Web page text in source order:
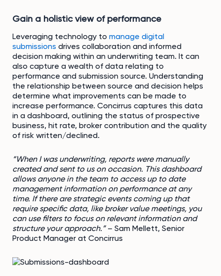
Gain a holistic view of performance
Leveraging technology to manage digital
submissions drives collaboration and informed
decision making within an underwriting team. It can
also capture a wealth of data relating to
performance and submission source. Understanding
the relationship between source and decision helps
determine what improvements can be made to
increase performance. Concirrus captures this data
in a dashboard, outlining the status of prospective
business, hit rate, broker contribution and the quality
of risk written/declined.
“When I was underwriting, reports were manually
created and sent to us on occasion. This dashboard
allows anyone in the team to access up to date
management information on performance at any
time. If there are strategic events coming up that
require specific data, like broker value meetings, you
can use filters to focus on relevant information and
structure your approach.”– Sam Mellett, Senior
Product Manager at Concirrus